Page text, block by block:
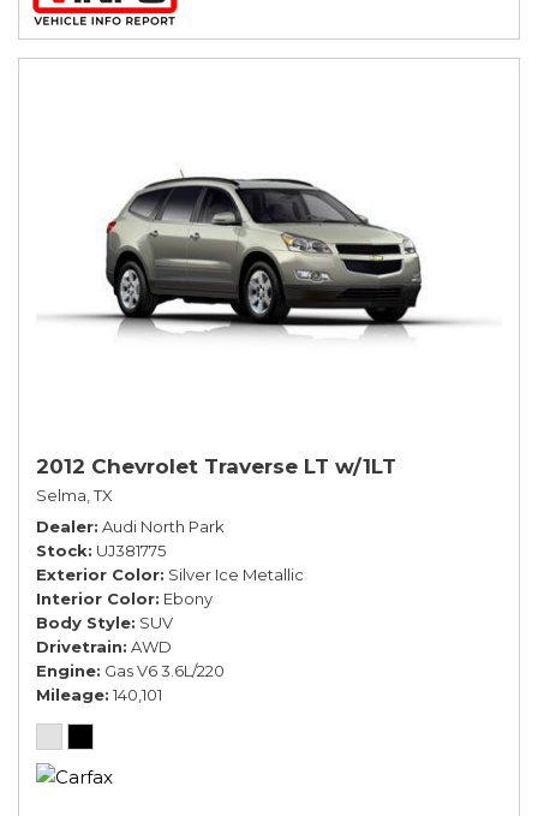
2012 Chevrolet Traverse LT w/1LT
Selma, TX
Dealer Audi North Park
Stock UJ381775
Exterior Color Silver Ice Metallic
Interior Color Ebony
Body Style SUV
Drivetrain AWD
Engine Gas V6 3.6L/220
Mileage 140,101